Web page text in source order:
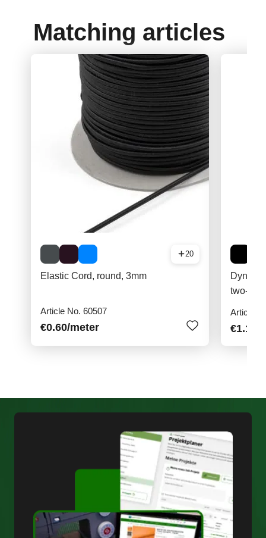
Matching articles
20
Elastic Cord, round, 3mm
Article No. 60507
€0.60/meter
two-
Article
€1.10